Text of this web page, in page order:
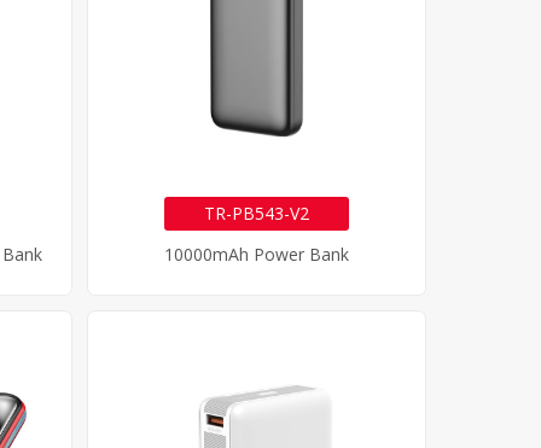
TR-PB543-V2
10000mAh Power Bank